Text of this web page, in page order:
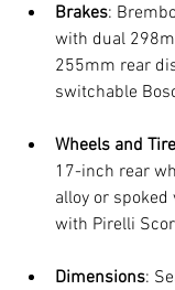
Brakes:
with dual
255mm rear
switchable
Wheels and
17-inch rear
alloy or spoked
with Pirelli
Dimensions: